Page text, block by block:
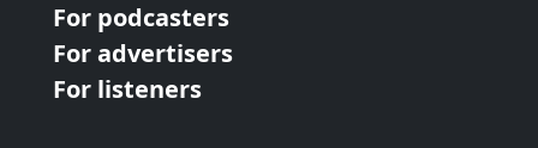
For podcasters
For advertisers
For listeners